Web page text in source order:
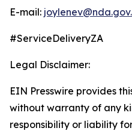
E-mail:
#ServiceDeliveryZA
Legal Disclaimer:
EIN Presswire provides
without warranty of any
responsibility or liability